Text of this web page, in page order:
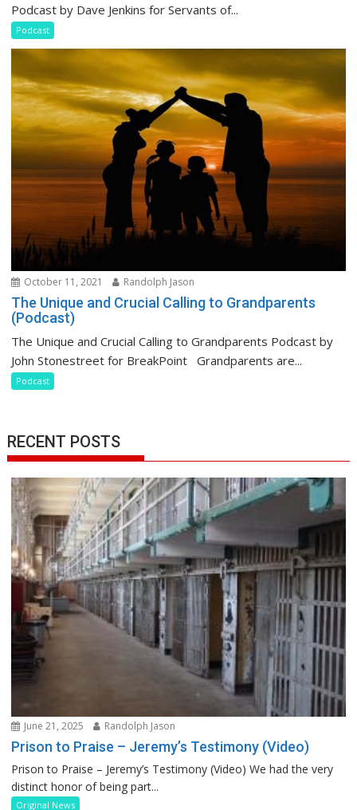
Podcast by Dave Jenkins for Servants of...
Podcast
October 11, 2021 Randolph Jason
The Unique and Crucial Calling to Grandparents
(Podcast)
The Unique and Crucial Calling to Grandparents Podcast by
John Stonestreet for BreakPoint Grandparents are...
Podcast
RECENT POSTS
June 21, 2025 Randolph Jason
Prison to Praise – Jeremy’s Testimony (Video)
Prison to Praise – Jeremy’s Testimony (Video) We had the very
distinct honor of being part...
Original News